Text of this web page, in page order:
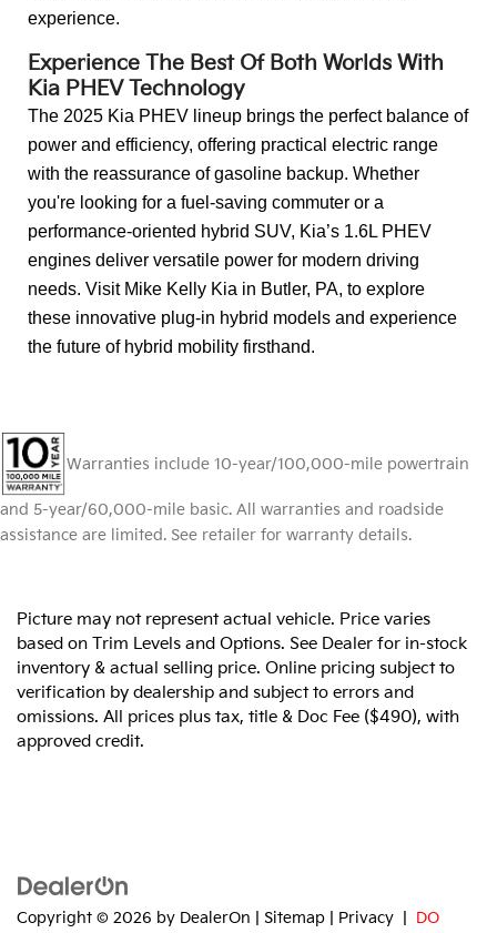
experience.
Experience The Best Of Both Worlds With
Kia PHEV Technology
The 2025 Kia PHEV lineup brings the perfect balance of
power and efficiency, offering practical electric range
with the reassurance of gasoline backup. Whether
you're looking for a fuel-saving commuter or a
performance-oriented hybrid SUV, Kia’s 1.6L PHEV
engines deliver versatile power for modern driving
needs. Visit Mike Kelly Kia in Butler, PA, to explore
these innovative plug-in hybrid models and experience
the future of hybrid mobility firsthand.
Warranties include 10-year/100,000-mile powertrain
and 5-year/60,000-mile basic. All warranties and roadside
assistance are limited. See retailer for warranty details.
Picture may not represent actual vehicle. Price varies
based on Trim Levels and Options. See Dealer for in-stock
inventory & actual selling price. Online pricing subject to
verification by dealership and subject to errors and
omissions. All prices plus tax, title & Doc Fee ($490), with
approved credit.
Copyright © 2026 by DealerOn Sitemap Privacy DO